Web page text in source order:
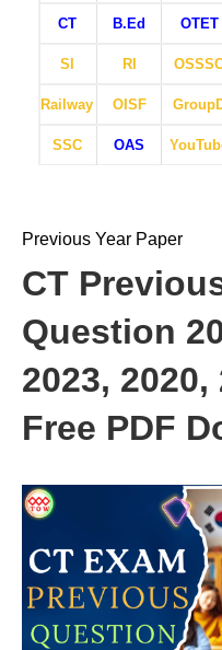
CT B.Ed OTET
SI RI
Railway OISF
SSC OAS
Previous Year Paper
CT
Question
2023, 2020,
Free PDF